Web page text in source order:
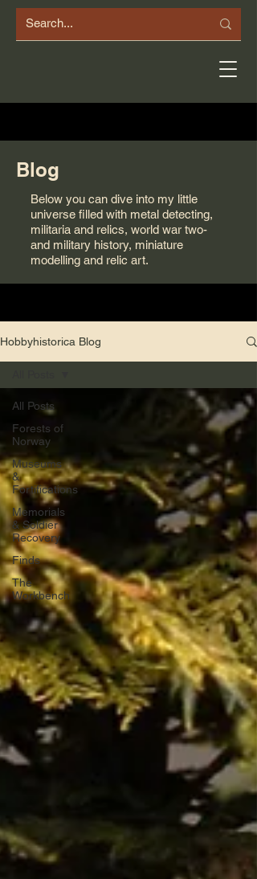
Blog
Below you can dive into my little
universe filled with metal detecting,
militaria and relics, world war two-
and military history, miniature
modelling and relic art.
Hobbyhistorica Blog
All Posts
Forests of
Norway
Museums
&
Fortifications
Memorials
& Soldier
Recovery
Finds
The
Workbench